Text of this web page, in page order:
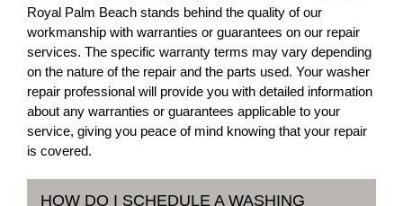
Royal Palm Beach stands behind the quality of our
workmanship with warranties or guarantees on our repair
services. The specific warranty terms may vary depending
on the nature of the repair and the parts used. Your washer
repair professional will provide you with detailed information
about any warranties or guarantees applicable to your
service, giving you peace of mind knowing that your repair
is covered.
HOW DO I SCHEDULE A WASHING